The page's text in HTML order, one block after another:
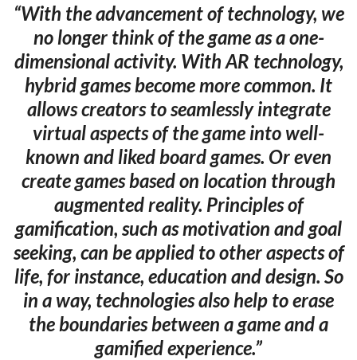
“With the advancement of technology, we
no longer think of the game as a one-
dimensional activity. With AR technology,
hybrid games become more common. It
allows creators to seamlessly integrate
virtual aspects of the game into well-
known and liked board games. Or even
create games based on location through
augmented reality. Principles of
gamification, such as motivation and goal
seeking, can be applied to other aspects of
life, for instance, education and design. So
in a way, technologies also help to erase
the boundaries between a game and a
gamified experience.”